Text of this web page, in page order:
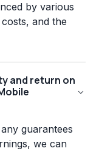
by various
and the
and return on
guarantees
we can